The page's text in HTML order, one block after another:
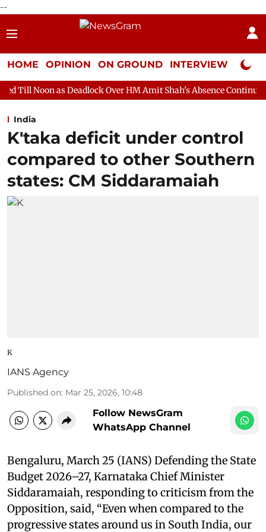
--
HOME OPINION ON GROUND INTERVIEW Neta
Over HM Amit Shah's Absence Continues Question
India
K'taka deficit under control
compared to other Southern
states: CM Siddaramaiah
K
IANS Agency
Published on: Mar 25, 2026, 10:48
Follow NewsGram
WhatsApp Channel
Bengaluru, March 25 (IANS) Defending the State
Budget 2026–27, Karnataka Chief Minister
Siddaramaiah, responding to criticism from the
Opposition, said, “Even when compared to the
progressive states around us in South India, our